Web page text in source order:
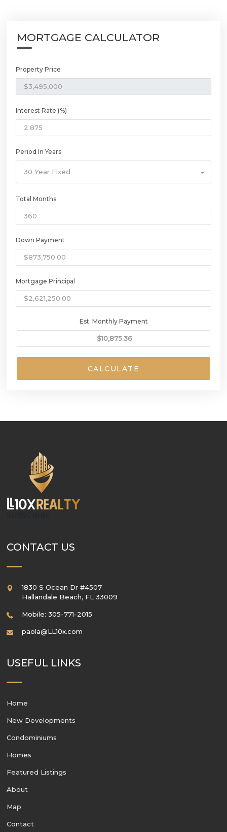
MORTGAGE CALCULATOR
Property Price
Interest Rate (%)
Period In Years
30 Year Fixed
Total Months
Down Payment
Mortgage Principal
Est. Monthly Payment
CALCULATE
CONTACT US
1830 S Ocean Dr #4507
Hallandale Beach, FL 33009
Mobile: 305-771-2015
paola@LL10x.com
USEFUL LINKS
Home
New Developments
Condominiums
Homes
Featured Listings
About
Map
Contact